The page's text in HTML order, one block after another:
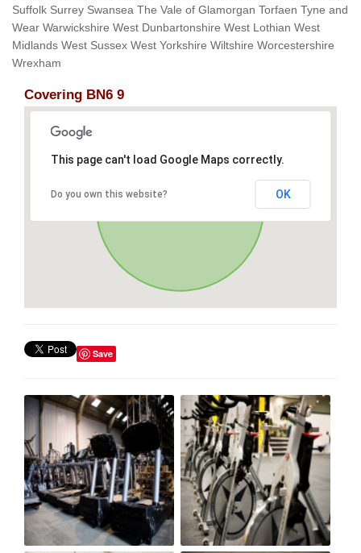
Suffolk Surrey Swansea The Vale of Glamorgan Torfaen Tyne and
Wear Warwickshire West Dunbartonshire West Lothian West
Midlands West Sussex West Yorkshire Wiltshire Worcestershire
Wrexham
Covering BN6 9
This page can't load Google Maps correctly.
Do you own this website? OK
Save